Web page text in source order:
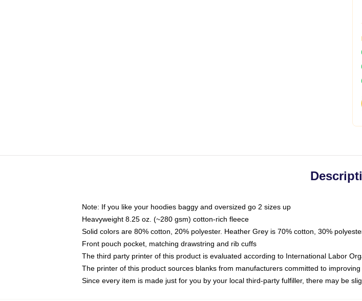
Note: If you like your hoodies baggy and oversized go 2 sizes up
Heavyweight 8.25 oz. (~280 gsm) cotton-rich fleece
Solid colors are 80% cotton, 20% polyester. Heather Grey is 70% cotton, 30%
Front pouch pocket, matching drawstring and rib cuffs
The third party printer of this product is evaluated according to International Labor
The printer of this product sources blanks from manufacturers committed to
Since every item is made just for you by your local third-party fulfiller, there may be